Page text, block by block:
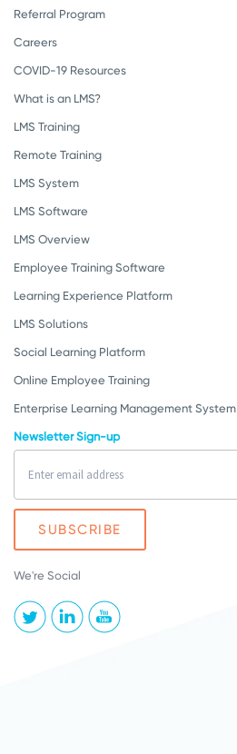
Referral Program
Careers
COVID-19 Resources
What is an LMS?
LMS Training
Remote Training
LMS System
LMS Software
LMS Overview
Employee Training Software
Learning Experience Platform
LMS Solutions
Social Learning Platform
Online Employee Training
Enterprise Learning Management System
Newsletter Sign-up
We're Social